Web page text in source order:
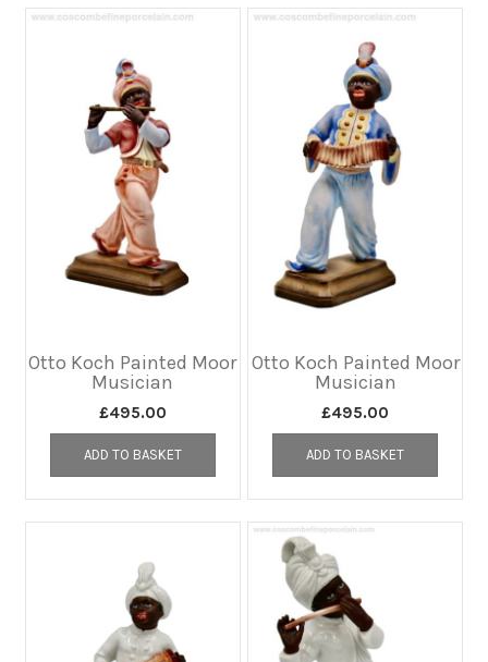
Otto Koch Painted Moor
Musician
£495.00
ADD TO BASKET
Otto Koch Painted Moor
Musician
£495.00
ADD TO BASKET